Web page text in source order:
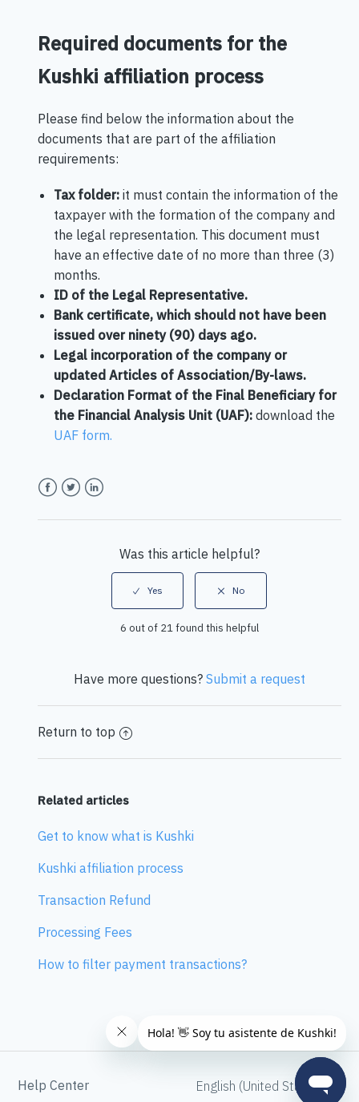
Required documents for the
Kushki affiliation process
Please find below the information about the
documents that are part of the affiliation
requirements:
Tax folder:it must contain the information of the
taxpayer with the formation of the company and
the legal representation. This document must
have an effective date of no more than three (3)
months.
ID of the Legal Representative.
Bank certificate, which should not have been
issued over ninety (90) days ago.
Legal incorporation of the company or
updated Articles of Association/By-laws.
Declaration Format of the Final Beneficiary for
the Financial Analysis Unit (UAF): download the
UAF form.
Was this article helpful?
6 out of 21 found this helpful
Have more questions? Submit a request
Return to top
Related articles
Get to know what is Kushki
Kushki affiliation process
Transaction Refund
Processing Fees
How to filter payment transactions?
Help Center English (United States)